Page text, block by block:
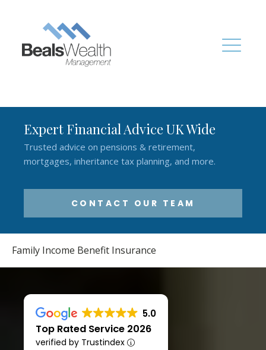
Expert Financial Advice UK Wide
Trusted advice on pensions & retirement,
mortgages, inheritance tax planning, and more.
CONTACT OUR TEAM
Family Income Benefit Insurance
5.0
Top Rated Service 2026
verified by Trustindex